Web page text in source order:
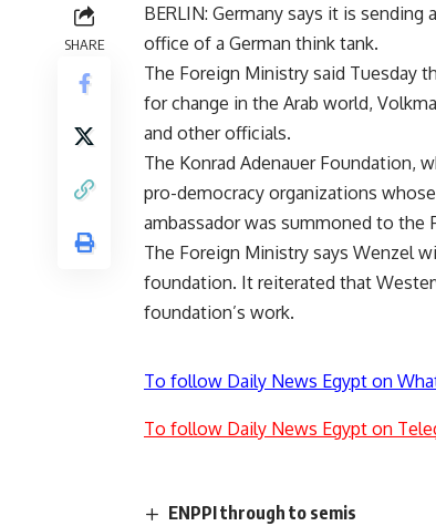
SHARE
BERLIN: Germany says it is
office of a German think tank.
The Foreign Ministry said Tuesday
for change in the Arab world,
and other officials.
The Konrad Adenauer Foundation,
pro-democracy organizations
ambassador was summoned to the
The Foreign Ministry says Wenzel
foundation. It reiterated that
foundation’s work.
To follow Daily News Egypt on
To follow Daily News Egypt on
ENPPI through to semis